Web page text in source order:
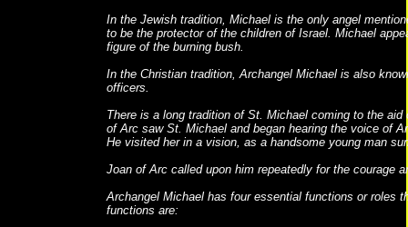
In the Jewish tradition, Michael is the only angel
to be the protector of the children of Israel. Michael
figure of the burning bush.
In the Christian tradition, Archangel Michael is also
officers.
There is a long tradition of St. Michael coming to the
of Arc saw St. Michael and began hearing the voice of
He visited her in a vision, as a handsome young man
Joan of Arc called upon him repeatedly for the courage
Archangel Michael has four essential functions or roles
functions are: